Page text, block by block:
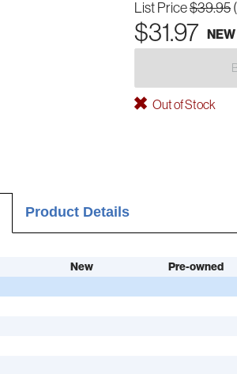
List Price$39.95
$31.97 NEW
Out of Stock
Product Details
New
Pre-owned